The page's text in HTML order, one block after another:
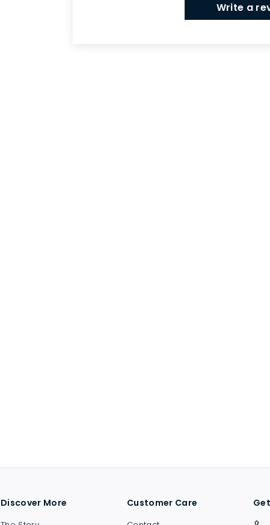
Write a
Discover More Customer Care